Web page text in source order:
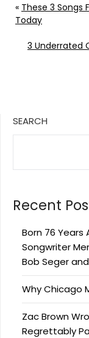
« These 3 Songs
Today
3 Underrated
SEARCH
Recent
Born 76
Songwriter
Bob Seger
Why Chicago
Zac Brown
Regrettably